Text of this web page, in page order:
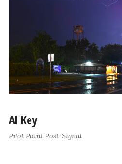
Al Key
Pilot Point Post-Signal